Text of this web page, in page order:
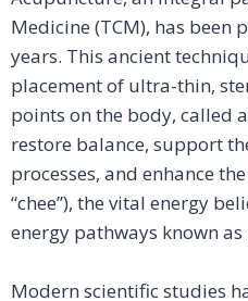
Medicine (TCM), has been
years. This ancient
placement of ultra-thin,
points on the body, called
restore balance, support
processes, and enhance
“chee”), the vital energy
energy pathways known
Modern scientific studies